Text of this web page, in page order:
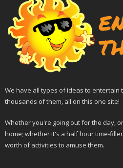
We have all types of ideas to entertain
thousands of them, all on this one site!
Whether you're going out for the day,
home; whether it's a half hour time-
worth of activities to amuse them.